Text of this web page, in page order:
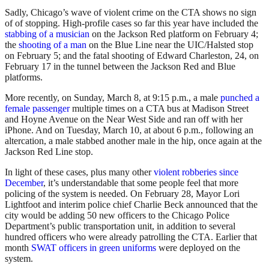
Sadly, Chicago’s wave of violent crime on the CTA shows no sign
of of stopping. High-profile cases so far this year have included the
stabbing of a musician on the Jackson Red platform on February 4;
the shooting of a man on the Blue Line near the UIC/Halsted stop
on February 5; and the fatal shooting of Edward Charleston, 24, on
February 17 in the tunnel between the Jackson Red and Blue
platforms.
More recently, on Sunday, March 8, at 9:15 p.m., a male punched a
female passengermultiple times on a CTA bus at Madison Street
and Hoyne Avenue on the Near West Side and ran off with her
iPhone. And on Tuesday, March 10, at about 6 p.m., following an
altercation, a male stabbed another male in the hip, once again at the
Jackson Red Line stop.
In light of these cases, plus many otherviolent robberies since
December, it’s understandable that some people feel that more
policing of the system is needed. On February 28, Mayor Lori
Lightfoot and interim police chief Charlie Beck announced that the
city would be adding 50 new officers to the Chicago Police
Department’s public transportation unit, in addition to several
hundred officers who were already patrolling the CTA. Earlier that
month SWAT officers in green uniforms were deployed on the
system.